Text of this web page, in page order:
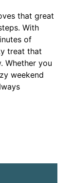
that great
With
of
treat that
Whether you
weekend